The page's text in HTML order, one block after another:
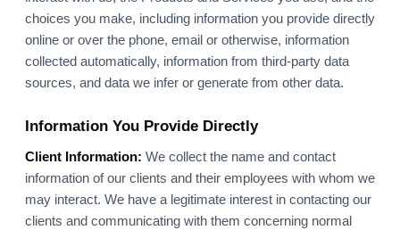
choices you make, including information you provide directly
online or over the phone, email or otherwise, information
collected automatically, information from third-party data
sources, and data we infer or generate from other data.
Information You Provide Directly
Client Information: We collect the name and contact
information of our clients and their employees with whom we
may interact. We have a legitimate interest in contacting our
clients and communicating with them concerning normal